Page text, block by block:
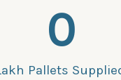
Pallets
0